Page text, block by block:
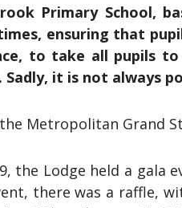
Primary School,
ensuring that
to take all pupils to
Sadly, it is not always
Metropolitan Grand
the Lodge held a gala
there was a raffle,